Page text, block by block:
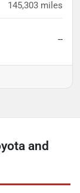
145,303 miles
--
and